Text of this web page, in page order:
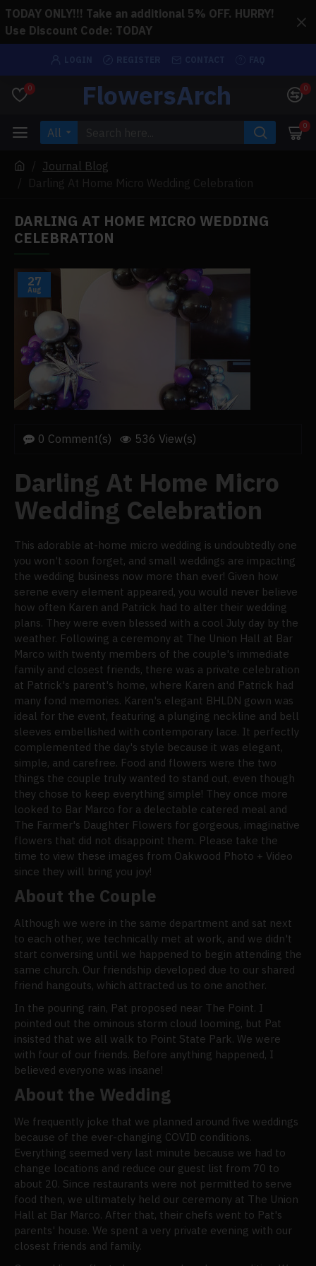
TODAY ONLY!!! Take an additional 5% OFF. HURRY!
Use Discount Code: TODAY
0 FlowersArch 0
All 0
Journal Blog
Darling At Home Micro Wedding Celebration
DARLING AT HOME MICRO WEDDING
CELEBRATION
27
Aug
0 Comment(s) 536 View(s)
Darling At Home Micro
Wedding Celebration
This adorable at-home micro wedding is undoubtedly one
you won't soon forget, and small weddings are impacting
the wedding business now more than ever! Given how
serene every element appeared, you would never believe
how often Karen and Patrick had to alter their wedding
plans. They were even blessed with a cool July day by the
weather. Following a ceremony at The Union Hall at Bar
Marco with twenty members of the couple's immediate
family and closest friends, there was a private celebration
at Patrick's parent's home, where Karen and Patrick had
many fond memories. Karen's elegant BHLDN gown was
ideal for the event, featuring a plunging neckline and bell
sleeves embellished with contemporary lace. It perfectly
complemented the day's style because it was elegant,
simple, and carefree. Food and flowers were the two
things the couple truly wanted to stand out, even though
they chose to keep everything simple! They once more
looked to Bar Marco for a delectable catered meal and
The Farmer's Daughter Flowers for gorgeous, imaginative
flowers that did not disappoint them. Please take the
time to view these images from Oakwood Photo + Video
since they will bring you joy!
About the Couple
Although we were in the same department and sat next
to each other, we technically met at work, and we didn't
start conversing until we happened to begin attending the
same church. Our friendship developed due to our shared
friend hangouts, which attracted us to one another.
In the pouring rain, Pat proposed near The Point. I
pointed out the ominous storm cloud looming, but Pat
insisted that we all walk to Point State Park. We were
with four of our friends. Before anything happened, I
believed everyone was insane!
About the Wedding
We frequently joke that we planned around five weddings
because of the ever-changing COVID conditions.
Everything seemed very last minute because we had to
change locations and reduce our guest list from 70 to
about 20. Since restaurants were not permitted to serve
food then, we ultimately held our ceremony at The Union
Hall at Bar Marco. After that, their chefs went to Pat's
parents' house. We spent a very private evening with our
closest friends and family.